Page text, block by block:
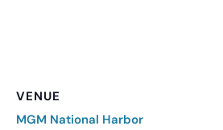
VENUE
MGM National Harbor